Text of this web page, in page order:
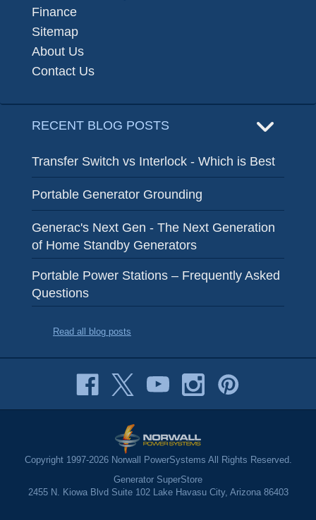
Finance
Sitemap
About Us
Contact Us
RECENT BLOG POSTS
Transfer Switch vs Interlock - Which is Best
Portable Generator Grounding
Generac's Next Gen - The Next Generation
of Home Standby Generators
Portable Power Stations – Frequently Asked
Questions
Read all blog posts
Copyright 1997-2026 Norwall PowerSystems All Rights Reserved.
Generator SuperStore
2455 N. Kiowa Blvd Suite 102 Lake Havasu City, Arizona 86403